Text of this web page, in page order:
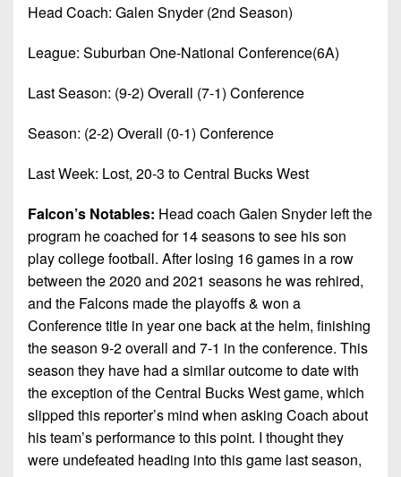
Head Coach: Galen Snyder (2nd Season)
League: Suburban One-National Conference(6A)
Last Season: (9-2) Overall (7-1) Conference
Season: (2-2) Overall (0-1) Conference
Last Week: Lost, 20-3 to Central Bucks West
Falcon’s Notables: Head coach Galen Snyder left the
program he coached for 14 seasons to see his son
play college football. After losing 16 games in a row
between the 2020 and 2021 seasons he was rehired,
and the Falcons made the playoffs & won a
Conference title in year one back at the helm, finishing
the season 9-2 overall and 7-1 in the conference. This
season they have had a similar outcome to date with
the exception of the Central Bucks West game, which
slipped this reporter’s mind when asking Coach about
his team’s performance to this point. I thought they
were undefeated heading into this game last season,